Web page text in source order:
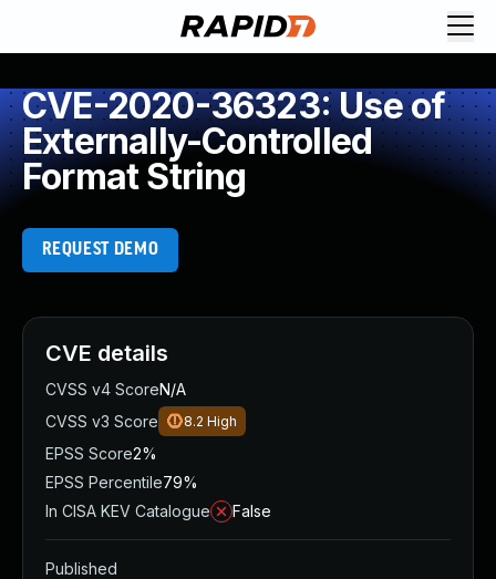
CVE-2020-36323: Use of
Externally-Controlled
Format String
REQUEST DEMO
CVE details
CVSS v4 ScoreN/A
CVSS v3 Score
8.2 High
EPSS Score2%
EPSS Percentile79%
In CISA KEV Catalogue
False
Published